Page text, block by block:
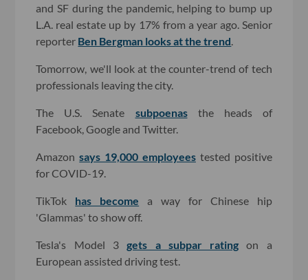
and SF during the pandemic, helping to bump up
L.A. real estate up by 17% from a year ago. Senior
reporter Ben Bergman looks at the trend
Tomorrow, we'll look at the counter-trend of tech
professionals leaving the city.
The U.S. Senate subpoenasthe heads of
Facebook, Google and Twitter.
Amazonsays 19,000 employeestested positive
for COVID-19.
TikTok has become a way for Chinese hip
'Glammas' to show off.
Tesla's Model 3gets a subpar rating on a
European assisted driving test.